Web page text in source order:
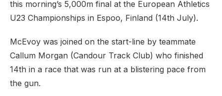
this morning’s 5,000m final at the European Athletics
U23 Championships in Espoo, Finland (14th July).
McEvoy was joined on the start-line by teammate
Callum Morgan (Candour Track Club) who finished
14th in a race that was run at a blistering pace from
the gun.